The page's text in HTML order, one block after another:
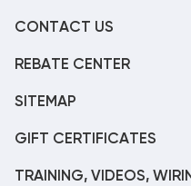
CONTACT US
REBATE CENTER
SITEMAP
GIFT CERTIFICATES
TRAINING, VIDEOS,